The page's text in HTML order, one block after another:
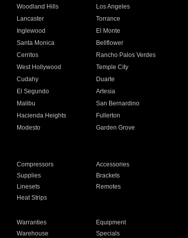
Woodland Hills
Los Angeles
Lancaster
Torrance
Inglewood
El Monte
Santa Monica
Bellflower
Cerritos
Rancho Palos Verdes
West Hollywood
Temple City
Cudahy
Duarte
El Segundo
Artesia
Malibu
San Bernardino
Hacienda Heights
Fullerton
Modesto
Garden Grove
Compressors
Accessories
Supplies
Brackets
Linesets
Remotes
Heat Strips
Warranties
Equipment
Warehouse Specials